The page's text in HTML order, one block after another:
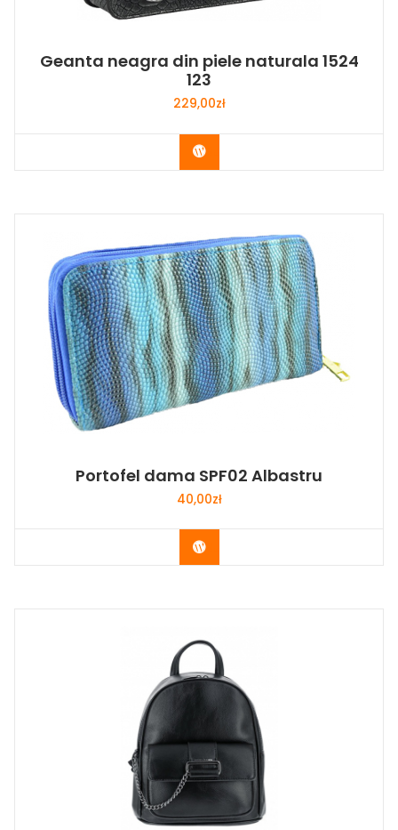
Geanta neagra din piele naturala 1524
123
229,00zł
Buy Now
Portofel dama SPF02 Albastru
40,00zł
Buy Now